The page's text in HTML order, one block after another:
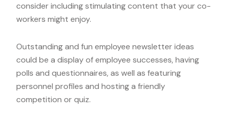
consider including stimulating content that your co-
workers might enjoy.
Outstanding and fun employee newsletter ideas
could be a display of employee successes, having
polls and questionnaires, as well as featuring
personnel profiles and hosting a friendly
competition or quiz.